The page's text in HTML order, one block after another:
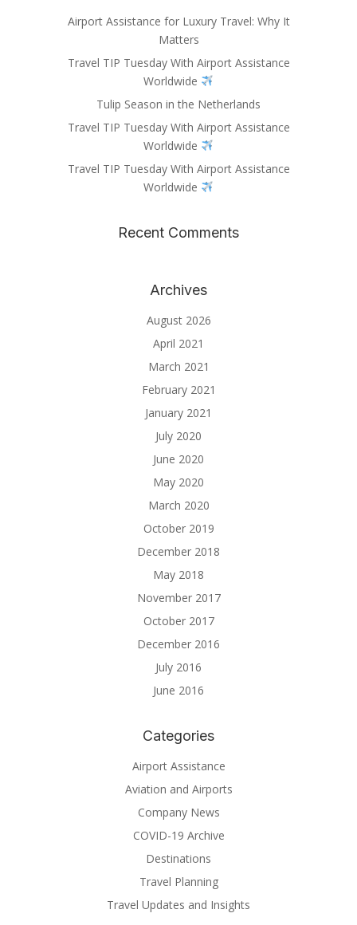
Airport Assistance for Luxury Travel: Why It
Matters
Travel TIP Tuesday With Airport Assistance
Worldwide
Tulip Season in the Netherlands
Travel TIP Tuesday With Airport Assistance
Worldwide
Travel TIP Tuesday With Airport Assistance
Worldwide
Recent Comments
Archives
August 2026
April 2021
March 2021
February 2021
January 2021
July 2020
June 2020
May 2020
March 2020
October 2019
December 2018
May 2018
November 2017
October 2017
December 2016
July 2016
June 2016
Categories
Airport Assistance
Aviation and Airports
Company News
COVID-19 Archive
Destinations
Travel Planning
Travel Updates and Insights